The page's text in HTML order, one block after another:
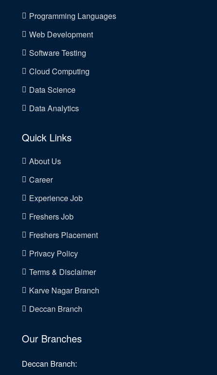
Programming Languages
Web Development
Software Testing
Cloud Computing
Data Science
Data Analytics
Quick Links
About Us
Career
Experience Job
Freshers Job
Freshers Placement
Privacy Policy
Terms & Disclaimer
Karve Nagar Branch
Deccan Branch
Our Branches
Deccan Branch: